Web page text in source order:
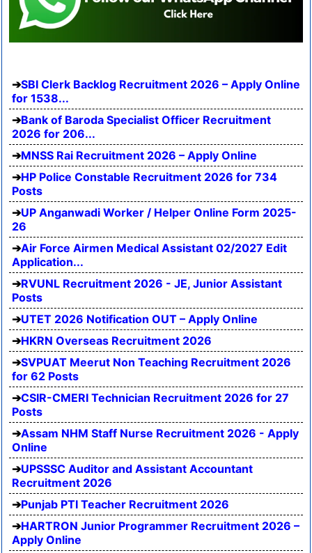
SBI Clerk Backlog Recruitment 2026 – Apply Online
for 1538...
Bank of Baroda Specialist Officer Recruitment
2026 for 206...
MNSS Rai Recruitment 2026 – Apply Online
HP Police Constable Recruitment 2026 for 734
Posts
UP Anganwadi Worker / Helper Online Form 2025-
26
Air Force Airmen Medical Assistant 02/2027 Edit
Application...
RVUNL Recruitment 2026 - JE, Junior Assistant
Posts
UTET 2026 Notification OUT – Apply Online
HKRN Overseas Recruitment 2026
SVPUAT Meerut Non Teaching Recruitment 2026
for 62 Posts
CSIR-CMERI Technician Recruitment 2026 for 27
Posts
Assam NHM Staff Nurse Recruitment 2026 - Apply
Online
UPSSSC Auditor and Assistant Accountant
Recruitment 2026
Punjab PTI Teacher Recruitment 2026
HARTRON Junior Programmer Recruitment 2026 –
Apply Online